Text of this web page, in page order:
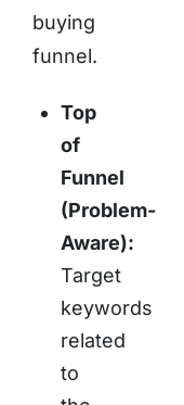
buying
funnel.
Top
of
Funnel
(Problem-
Aware):
Target
keywords
related
to